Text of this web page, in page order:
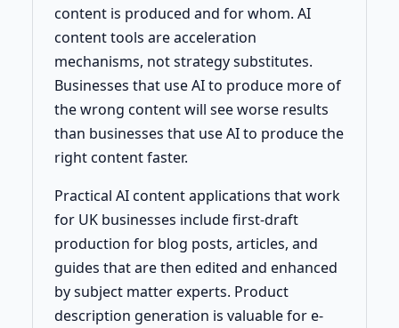
content is produced and for whom. AI
content tools are acceleration
mechanisms, not strategy substitutes.
Businesses that use AI to produce more of
the wrong content will see worse results
than businesses that use AI to produce the
right content faster.
Practical AI content applications that work
for UK businesses include first-draft
production for blog posts, articles, and
guides that are then edited and enhanced
by subject matter experts. Product
description generation is valuable for e-